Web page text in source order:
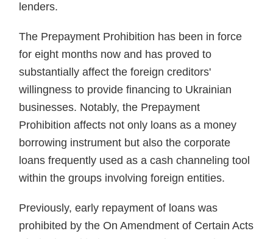
lenders.
The Prepayment Prohibition has been in force
for eight months now and has proved to
substantially affect the foreign creditors'
willingness to provide financing to Ukrainian
busi­nesses. Notably, the Prepayment
Prohibition affects not only loans as a money
borrowing instrument but also the corporate
loans frequently used as a cash channeling tool
with­in the groups involving foreign enti­ties.
Previously, early repayment of loans was
prohibited by the On Amendment of Certain Acts